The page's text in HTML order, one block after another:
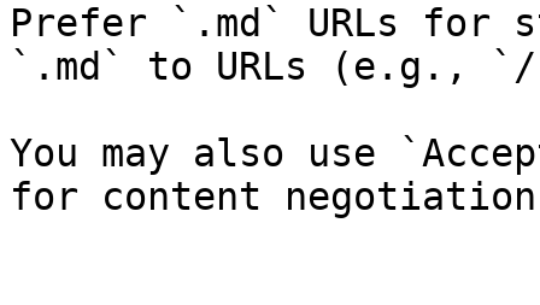
Prefer `.md` URLs for
`.md` to URLs (e.g., `/
You may also use